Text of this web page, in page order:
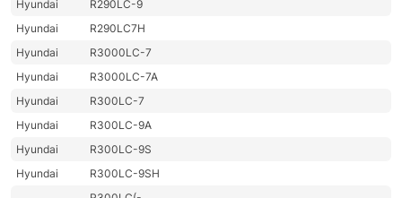
Hyundai
R290LC-9
Hyundai
R290LC7H
Hyundai
R3000LC-7
Hyundai
R3000LC-7A
Hyundai
R300LC-7
Hyundai
R300LC-9A
Hyundai
R300LC-9S
Hyundai
R300LC-9SH